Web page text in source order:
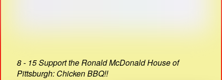
8 - 15 Support the Ronald McDonald House of
Pittsburgh: Chicken BBQ!!